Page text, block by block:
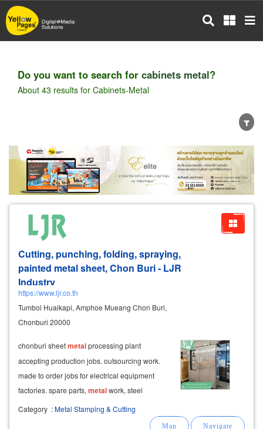
Skip
to
main
Do you want to search for cabinets metal?
About 43 results for Cabinets-Metal
Wholesale Retail Manufacturer
Dealer
Exporter/Importer
Service Business
Cutting, punching, folding, spraying,
painted metal sheet, Chon Buri - LJR
Industry
https://www.ljr.co.th
Tumbol Huaikapi, Amphoe Mueang Chon Buri,
Chonburi 20000
chonburi sheetmetalprocessing plant
accepting production jobs. outsourcing work.
made to order jobs for electrical equipment
factories. spare parts, metalwork, steel
cabinets metal boxes, provide metal
fabrication services as ordered by customers.
Category :Metal Stamping & Cutting